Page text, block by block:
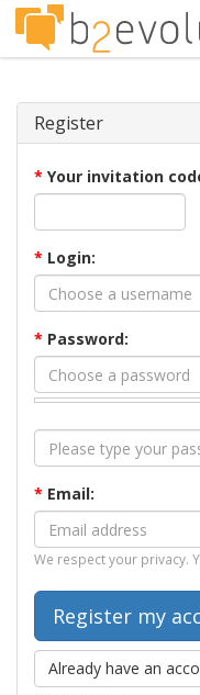
Register
* Your invitation
* Login:
* Password:
* Email:
We respect your privacy.
Already have an